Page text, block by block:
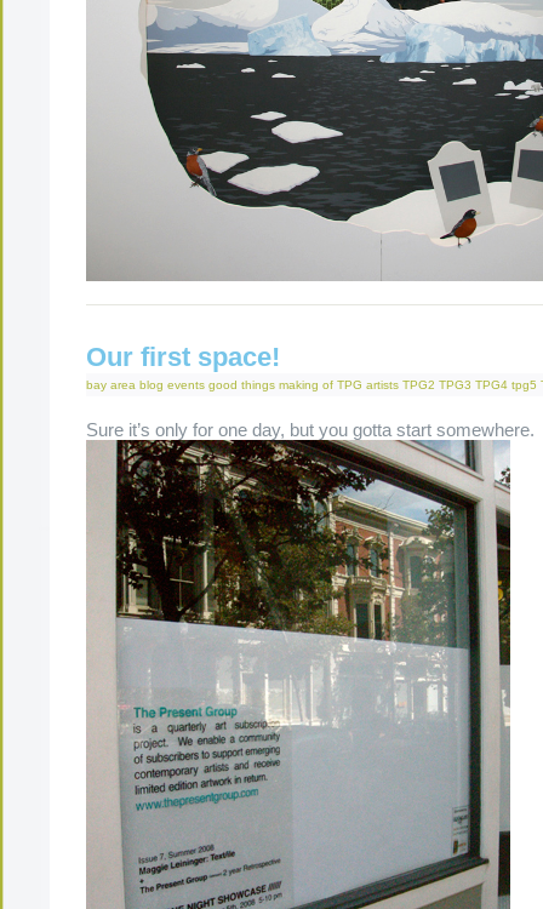
Our first space!
bay area blog events good things making of TPG artists TPG2 TPG3 TPG4 tpg5
Sure it’s only for one day, but you gotta start somewhere.